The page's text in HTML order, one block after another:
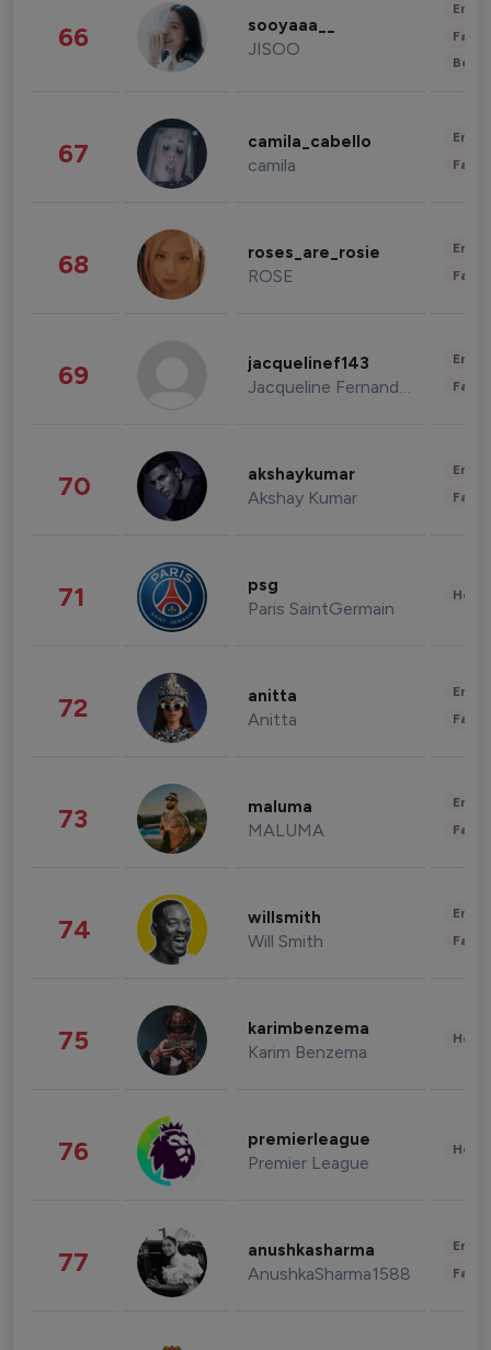
66 sooyaaa__
JISOO
67 camila_cabello
camila
68 roses_are_rosie
ROSE
69 jacquelinef143
Jacqueline Fernandez
70 akshaykumar
Akshay Kumar
71 psg
Paris SaintGermain
72 anitta
Anitta
73 maluma
MALUMA
74 willsmith
Will Smith
75 karimbenzema
Karim Benzema
76 premierleague
Premier League
77 anushkasharma
AnushkaSharma1588